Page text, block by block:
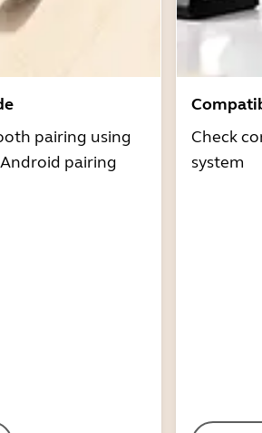
pairing using
pairing
Check
system